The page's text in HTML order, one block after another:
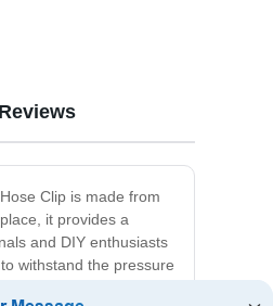
Clip is made from
it provides a
and DIY enthusiasts
withstand the pressure
plumbing, and
Reviews